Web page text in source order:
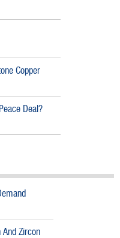
Copper
Deal?
And Zircon